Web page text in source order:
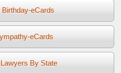
eCards
eCards
By State